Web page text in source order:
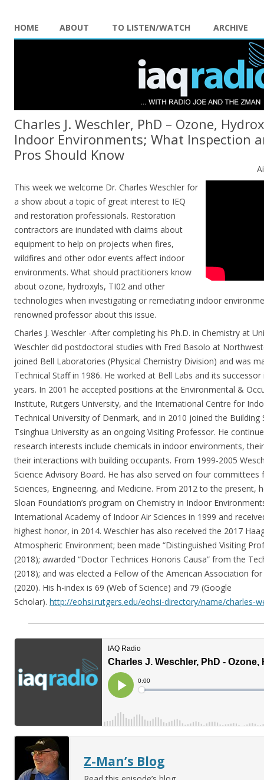
HOME ABOUT TO LISTEN/WATCH ARCHIVE
Charles J. Weschler, PhD – Ozone,
Indoor Environments; What Inspection
Pros Should Know
This week we welcome Dr. Charles Weschler for
a show about a topic of great interest to IEQ
and restoration professionals. Restoration
contractors are inundated with claims about
equipment to help on projects when fires,
wildfires and other odor events affect indoor
environments. What should practitioners know
about ozone, hydroxyls, TI02 and other
technologies when investigating or remediating indoor
renowned professor about this issue.
Charles J. Weschler -After completing his Ph.D. in Chemistry at
Weschler did postdoctoral studies with Fred Basolo at
joined Bell Laboratories (Physical Chemistry Division) and was
Technical Staff in 1986. He worked at Bell Labs and its
years. In 2001 he accepted positions at the Environmental &
Institute, Rutgers University, and the International Centre for
Technical University of Denmark, and in 2010 joined the Building
Tsinghua University as an ongoing Visiting Professor. He
research interests include chemicals in indoor environments,
their interactions with building occupants. From 1999-2005
Science Advisory Board. He has also served on four
Sciences, Engineering, and Medicine. From 2012 to the present,
Sloan Foundation’s program on Chemistry in Indoor
International Academy of Indoor Air Sciences in 1999 and
highest honor, in 2014. Weschler has also received the 2017
Atmospheric Environment; been made “Distinguished Visiting
(2018); awarded “Doctor Technices Honoris Causa” from the
(2018); and was elected a Fellow of the American Association
(2020). His h-index is 69 (Web of Science) and 79 (Google
Scholar). http://eohsi.rutgers.edu/eohsi-directory/name/charles-
Z-Man’s Blog